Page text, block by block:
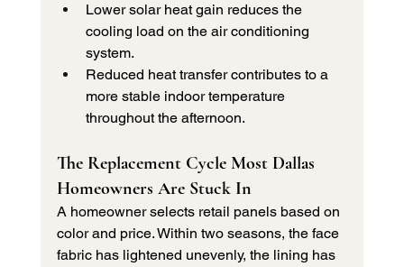
Lower solar heat gain reduces the
cooling load on the air conditioning
system.
Reduced heat transfer contributes to a
more stable indoor temperature
throughout the afternoon.
The Replacement Cycle Most Dallas
Homeowners Are Stuck In
A homeowner selects retail panels based on
color and price. Within two seasons, the face
fabric has lightened unevenly, the lining has